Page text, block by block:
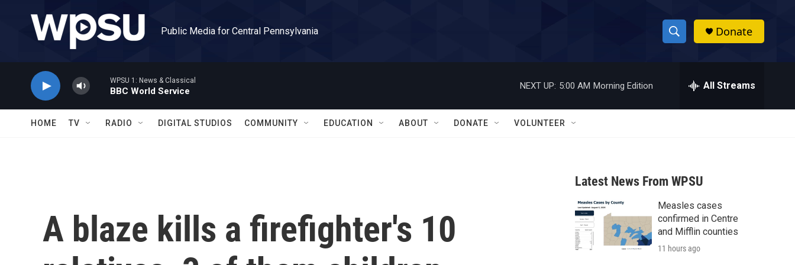
Public Media for Central Pennsylvania
S
h
w
a
r
c
h
h
Donate
WPSU 1: News & Classical
BBC World Service
NEXT UP: 5:00 AM Morning Edition All Streams
HOME TV RADIO DIGITAL STUDIOS COMMUNITY EDUCATION ABOUT DONATE VOLUNTEER
A blaze kills a firefighter's 10
Latest News From WPSU
Measles cases
confirmed in Centre
and Mifflin counties
11 hours ago